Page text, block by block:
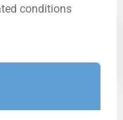
conditions